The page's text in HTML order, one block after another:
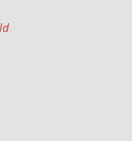
Danish Handcraft Guild